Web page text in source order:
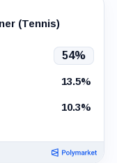
(Tennis)
54%
13.5%
10.3%